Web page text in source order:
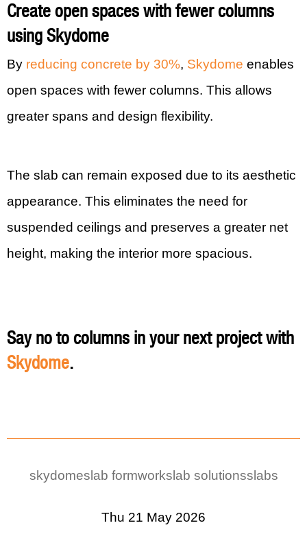
Create open spaces with fewer columns
using Skydome
By reducing concrete by 30%, Skydome enables
open spaces with fewer columns. This allows
greater spans and design flexibility.
The slab can remain exposed due to its aesthetic
appearance. This eliminates the need for
suspended ceilings and preserves a greater net
height, making the interior more spacious.
Say no to columns in your next project with
Skydome.
skydomeslab formworkslab solutionsslabs
Thu 21 May 2026